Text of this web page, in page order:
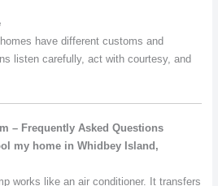
have different customs and
listen carefully, act with courtesy, and
– Frequently Asked Questions
my home in Whidbey Island,
works like an air conditioner. It transfers